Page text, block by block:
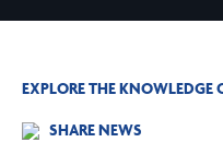
EXPLORE THE KNOWLEDGE
SHARE NEWS